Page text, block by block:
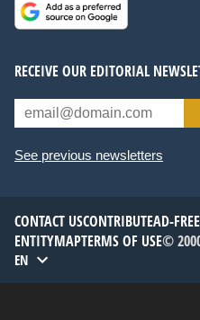
RECEIVE OUR EDITORIAL
See previous newsletters
CONTACT USCONTRIBUTEAD-
ENTITYMAPTERMS OF USE©
EN